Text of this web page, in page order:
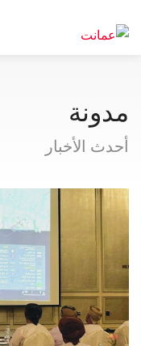
مدونة
أحدث الأخبار